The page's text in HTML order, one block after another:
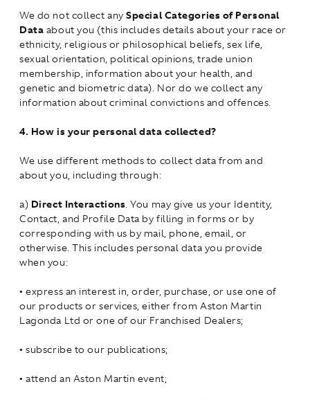
We do not collect anySpecial Categories of Personal
Data about you (this includes details about your race or
ethnicity, religious or philosophical beliefs, sex life,
sexual orientation, political opinions, trade union
membership, information about your health, and
genetic and biometric data). Nor do we collect any
information about criminal convictions and offences.
4. How is your personal data collected?
We use different methods to collect data from and
about you, including through:
a) Direct Interactions . You may give us your Identity,
Contact, and Profile Data by filling in forms or by
corresponding with us by mail, phone, email, or
otherwise. This includes personal data you provide
when you:
• express an interest in, order, purchase, or use one of
our products or services, either from Aston Martin
Lagonda Ltd or one of our Franchised Dealers;
• subscribe to our publications;
• attend an Aston Martin event;